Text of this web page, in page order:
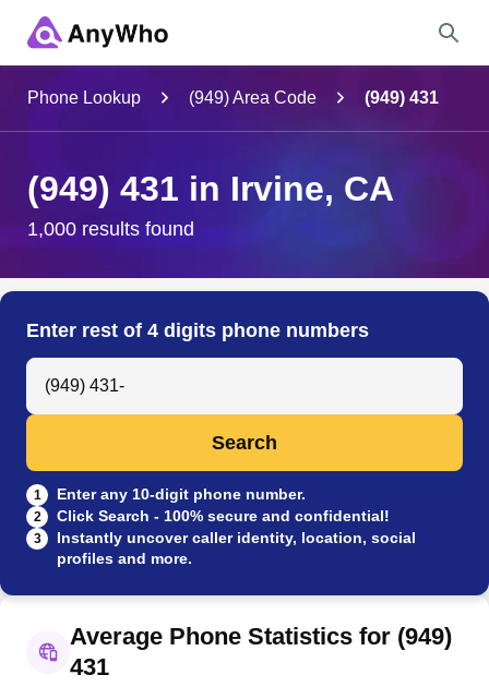
City & State
Search
Phone Lookup (949) Area Code (949) 431
(949) 431 in Irvine, CA
1,000 results found
Enter rest of 4 digits phone numbers
Search Anyone by Phone Number
Search
1 Enter any 10-digit phone number.
2 Click Search - 100% secure and confidential!
3
Instantly uncover caller identity, location, social
profiles and more.
Average Phone Statistics for (949)
431